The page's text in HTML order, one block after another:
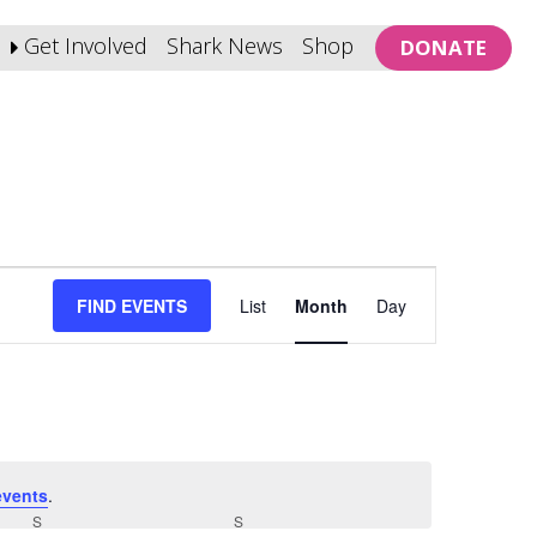
Get Involved Shark News Shop DONATE
.
FIND EVENTS
Views
Navigation
List Month Day
S SSUNDAY